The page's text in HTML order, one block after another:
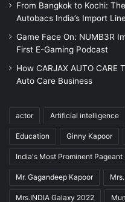
From Bangkok to Kochi:
Autobacs India’s Import
Game Face On: NUMB3R
First E-Gaming Podcast
How CARJAX AUTO CARE
Auto Care Business
actor Artificial intelligence
Education Ginny Kapoor
India's Most Prominent Pageant
Mr. Gagandeep Kapoor
Mrs.INDIA Galaxy 2022